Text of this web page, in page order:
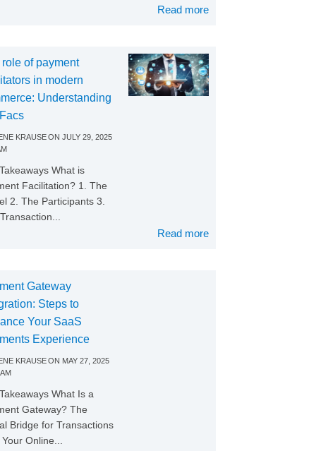
Read more
of payment
in modern
Understanding
KRAUSEON JULY 29, 2025
What is
Facilitation? 1. The
2. The Participants 3.
Read more
Gateway
Steps to
Your SaaS
Experience
KRAUSEON MAY 27, 2025
What Is a
Gateway? The
Bridge for Transactions
Online...